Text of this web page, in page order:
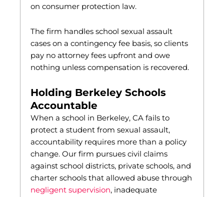
on consumer protection law.
The firm handles school sexual assault
cases on a contingency fee basis, so clients
pay no attorney fees upfront and owe
nothing unless compensation is recovered.
Holding Berkeley Schools
Accountable
When a school in Berkeley, CA fails to
protect a student from sexual assault,
accountability requires more than a policy
change. Our firm pursues civil claims
against school districts, private schools, and
charter schools that allowed abuse through
negligent supervision, inadequate